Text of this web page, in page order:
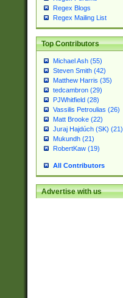
Regex Blogs
Regex Mailing List
Top Contributors
Michael Ash (55)
Steven Smith (42)
Matthew Harris (35)
tedcambron (29)
PJWhitfield (28)
Vassilis Petroulias (26)
Matt Brooke (22)
Juraj Hajdúch (SK) (21)
Mukundh (21)
RobertKaw (19)
All Contributors
Advertise with us